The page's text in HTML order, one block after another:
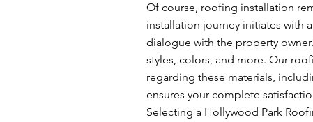
Of course, roofing installation
installation journey initiates with
dialogue with the property
styles, colors, and more. Our
regarding these materials,
ensures your complete
Selecting a Hollywood Park